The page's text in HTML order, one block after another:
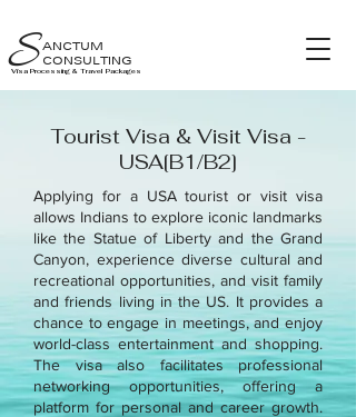
Visa Processing & Travel Packages
ANCTUM
CONSULTING
S
Tourist Visa & Visit Visa -
USA[B1/B2]
Applying for a USA tourist or visit visa
allows Indians to explore iconic landmarks
like the Statue of Liberty and the Grand
Canyon, experience diverse cultural and
recreational opportunities, and visit family
and friends living in the US. It provides a
chance to engage in meetings, and enjoy
world-class entertainment and shopping.
The visa also facilitates professional
networking opportunities, offering a
platform for personal and career growth.